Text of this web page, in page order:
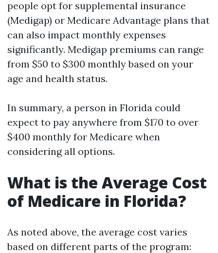
people opt for supplemental insurance
(Medigap) or Medicare Advantage plans that
can also impact monthly expenses
significantly. Medigap premiums can range
from $50 to $300 monthly based on your
age and health status.
In summary, a person in Florida could
expect to pay anywhere from $170 to over
$400 monthly for Medicare when
considering all options.
What is the Average Cost
of Medicare in Florida?
As noted above, the average cost varies
based on different parts of the program: